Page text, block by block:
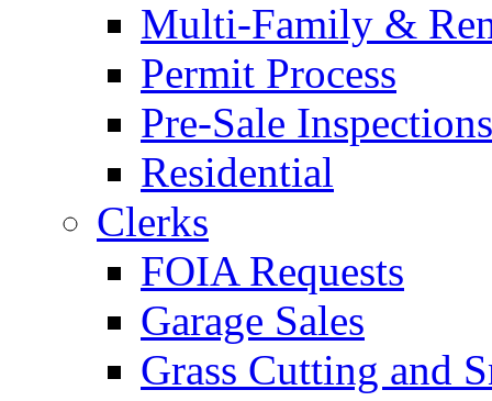
Multi-Family &
Permit Process
Pre-Sale Inspections
Residential
Clerks
FOIA Requests
Garage Sales
Grass Cutting and